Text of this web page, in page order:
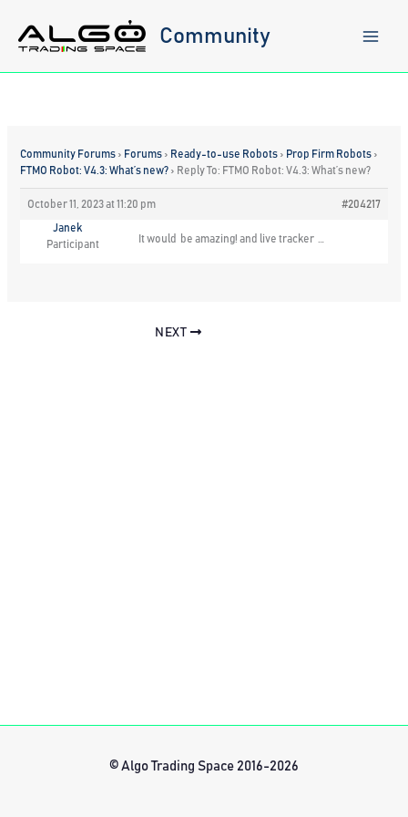
content
Community
Community Forums › Forums › Ready-to-use Robots › Prop Firm Robots ›
FTMO Robot: V4.3: What’s new? › Reply To: FTMO Robot: V4.3: What’s new?
October 11, 2023 at 11:20 pm #204217
Janek
Participant
It would be amazing! and live tracker …
NEXT
© Algo Trading Space 2016-2026